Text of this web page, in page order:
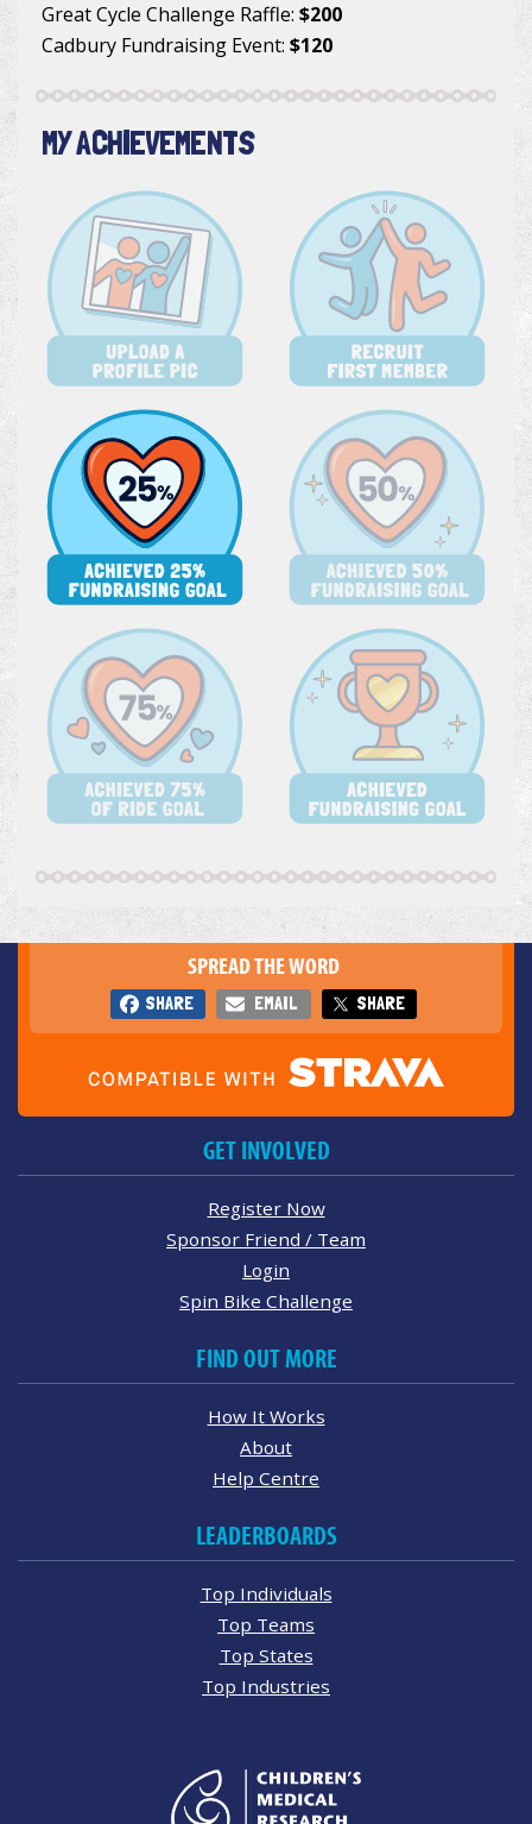
Great Cycle Challenge Raffle: $200
Cadbury Fundraising Event: $120
MY ACHIEVEMENTS
SPREAD THE WORD
SHARE EMAIL SHARE
GET INVOLVED
Register Now
Sponsor Friend / Team
Login
Spin Bike Challenge
FIND OUT MORE
How It Works
About
Help Centre
LEADERBOARDS
Top Individuals
Top Teams
Top States
Top Industries